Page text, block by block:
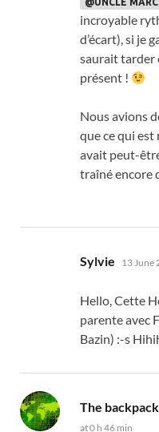
incroyable
d’écart),si je
saurait tarder
présent !
Nous avions
que ce qui
avait peut-
traîné encore
Sylvie says:
13 June
Hello,Cette
parente avec
Bazin) :-s
The
at 0 h 46 min